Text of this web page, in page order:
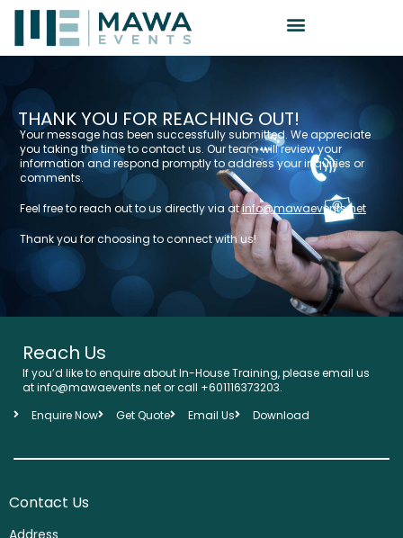
THANK YOU FOR REACHING OUT!
Your message has been successfully submitted. We appreciate
you taking the time to contact us. Our team will review your
information and respond promptly to address your inquiries or
comments.
Feel free to reach out to us directly via atinfo@mawaevents.net
Thank you for choosing to connect with us!
Reach Us
If you’d like to enquire about In-House Training, please email us
at info@mawaevents.net or call +601116373203.
Enquire Now
Get Quote Email Us Download
Contact Us
Address